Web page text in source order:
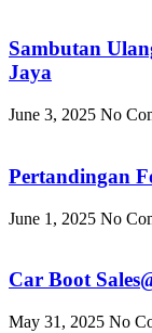
Sambutan
Jaya
June 3, 2025 No
Pertandingan
June 1, 2025 No
Car Boot
May 31, 2025 No